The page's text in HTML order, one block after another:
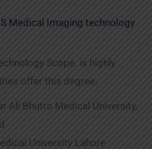
Medical Imaging technology
Scope is highly
offer this degree:
Ali Bhutto Medical University,
University Lahore